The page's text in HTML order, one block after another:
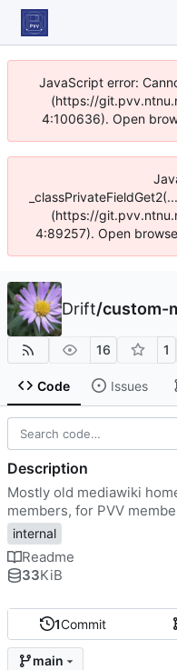
JavaScript error:
(https://
4:100636). Open
(https://
4:89257). Open
Drift/custom-
16 1
Code Issues
1Commit
main
Description
Mostly old mediawiki
members, for PVV
internal
Readme
33KiB